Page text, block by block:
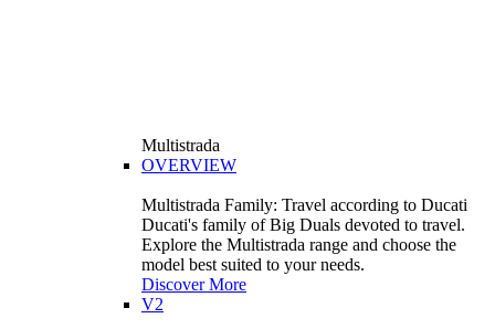
Multistrada
OVERVIEW
Multistrada Family: Travel according to Ducati
Ducati's family of Big Duals devoted to travel.
Explore the Multistrada range and choose the
model best suited to your needs.
Discover More
V2